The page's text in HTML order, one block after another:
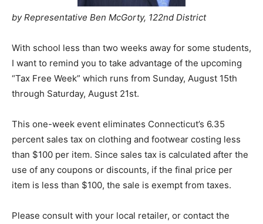
by Representative Ben McGorty, 122nd District
With school less than two weeks away for some students,
I want to remind you to take advantage of the upcoming
“Tax Free Week” which runs from Sunday, August 15th
through Saturday, August 21st.
This one-week event eliminates Connecticut’s 6.35
percent sales tax on clothing and footwear costing less
than $100 per item. Since sales tax is calculated after the
use of any coupons or discounts, if the final price per
item is less than $100, the sale is exempt from taxes.
Please consult with your local retailer, or contact the